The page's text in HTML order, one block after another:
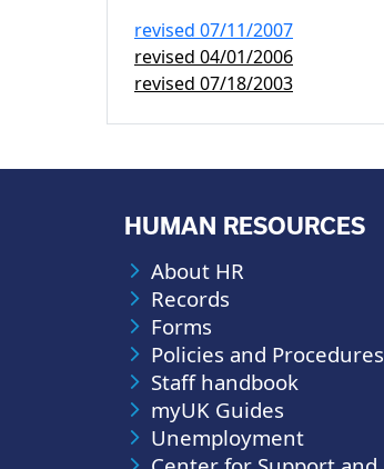
revised 07/11/2007
revised 04/01/2006
revised 07/18/2003
HUMAN RESOURCES
About HR
Records
Forms
Policies and Procedures
Staff handbook
myUK Guides
Unemployment